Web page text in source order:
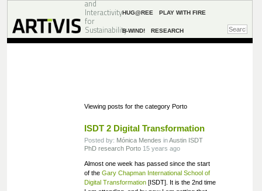
and
Interactivity
for
Sustainability
HUG@REE PLAY WITH FIRE
B-WIND! RESEARCH
Viewing posts for the category Porto
ISDT 2 Digital Transformation
Posted by: Mónica Mendes inAustin ISDT
PhD research Porto15 years ago
Almost one week has passed since the start
of the Gary Chapman International School of
Digital Transformation[ISDT]. It is the 2nd time